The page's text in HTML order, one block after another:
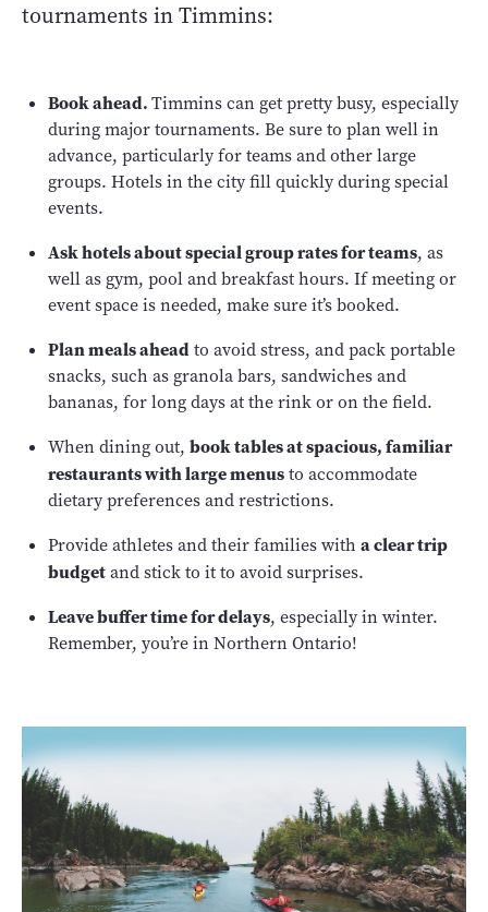
tournaments in Timmins:
Book ahead.Timmins can get pretty busy, especially
during major tournaments. Be sure to plan well in
advance, particularly for teams and other large
groups. Hotels in the city fill quickly during special
events.
Ask hotels about special group rates for teams, as
well as gym, pool and breakfast hours. If meeting or
event space is needed, make sure it’s booked.
Plan meals ahead to avoid stress, and pack portable
snacks, such as granola bars, sandwiches and
bananas, for long days at the rink or on the field.
When dining out, book tables at spacious, familiar
restaurants with large menusto accommodate
dietary preferences and restrictions.
Provide athletes and their families with a clear trip
budgetand stick to it to avoid surprises.
Leave buffer time for delays, especially in winter.
Remember, you’re in Northern Ontario!